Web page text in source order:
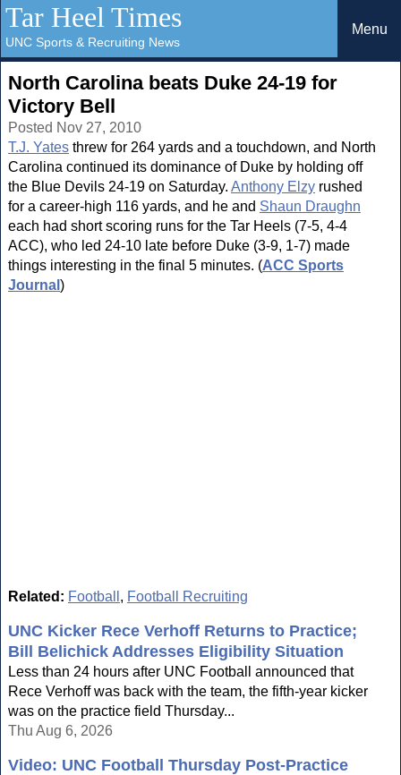
Tar Heel Times
UNC Sports & Recruiting News
Menu
North Carolina beats Duke 24-19 for
Victory Bell
Posted Nov 27, 2010
T.J. Yates threw for 264 yards and a touchdown, and North
Carolina continued its dominance of Duke by holding off
the Blue Devils 24-19 on Saturday. Anthony Elzy rushed
for a career-high 116 yards, and he and Shaun Draughn
each had short scoring runs for the Tar Heels (7-5, 4-4
ACC), who led 24-10 late before Duke (3-9, 1-7) made
things interesting in the final 5 minutes. (ACC Sports
Journal )
Related: Football , Football Recruiting
UNC Kicker Rece Verhoff Returns to Practice;
Bill Belichick Addresses Eligibility Situation
Less than 24 hours after UNC Football announced that
Rece Verhoff was back with the team, the fifth-year kicker
was on the practice field Thursday...
Thu Aug 6, 2026
Video: UNC Football Thursday Post-Practice